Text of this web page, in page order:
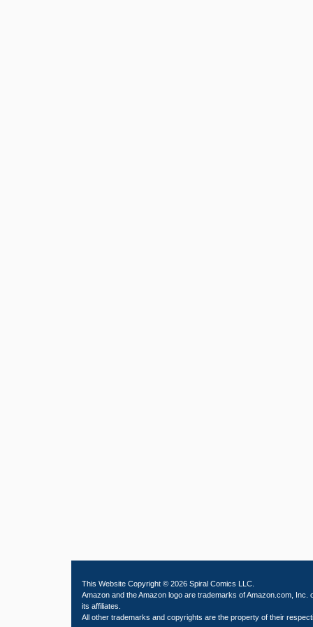
This Website Copyright © 2026 Spiral Comics LLC.
Amazon and the Amazon logo are trademarks of Amazon.com, Inc.
its affiliates.
All other trademarks and copyrights are the property of their